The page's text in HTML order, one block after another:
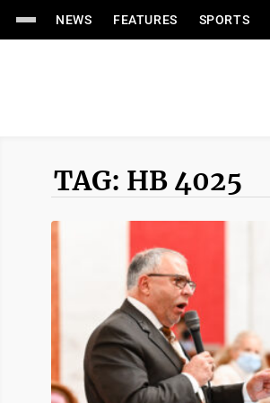
NEWS FEATURES SPORTS
TAG: HB 4025